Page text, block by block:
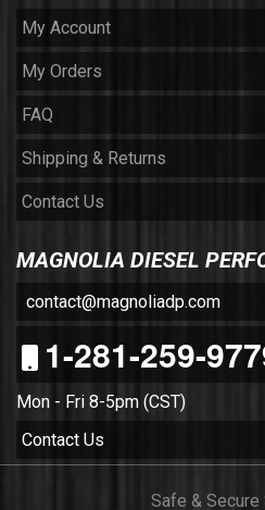
My Account
My Orders
FAQ
Shipping & Returns
Contact Us
MAGNOLIA DIESEL
contact@magnoliadp.com
1-281-259-
Mon - Fri 8-5pm (CST)
Contact Us
Safe & Secure